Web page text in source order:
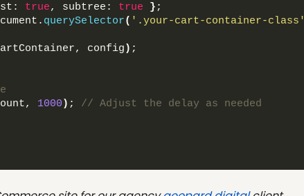
true, subtree: true } ;
querySelector( '.your-cart-container-class'
config ) ;
1000 ) ;
// Adjust the delay as needed